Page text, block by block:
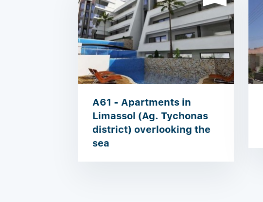
A61 - Apartments in
Limassol (Ag. Tychonas
district) overlooking the
sea